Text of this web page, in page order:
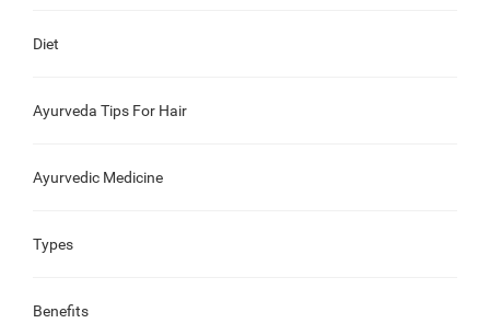
Diet
Ayurveda Tips For Hair
Ayurvedic Medicine
Types
Benefits